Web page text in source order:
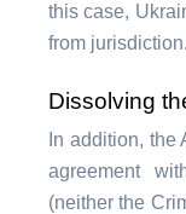
this case,
from jurisdiction.
Dissolving
In addition,
agreement
(neither the